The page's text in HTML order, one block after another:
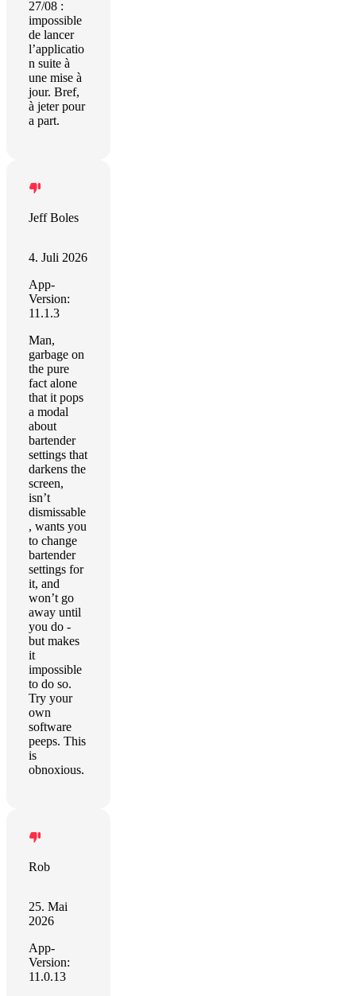
27/08 :
impossible
de lancer
l’applicatio
n suite à
une mise à
jour. Bref,
à jeter pour
a part.
Jeff Boles
4. Juli 2026
App-
Version:
11.1.3
Man,
garbage on
the pure
fact alone
that it pops
a modal
about
bartender
settings that
darkens the
screen,
isn’t
dismissable
, wants you
to change
bartender
settings for
it, and
won’t go
away until
you do -
but makes
it
impossible
to do so.
Try your
own
software
peeps. This
is
obnoxious.
Rob
25. Mai
2026
App-
Version:
11.0.13